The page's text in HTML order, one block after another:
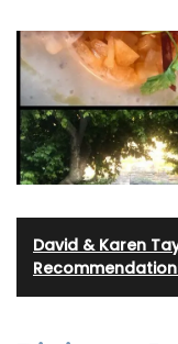
David & Karen